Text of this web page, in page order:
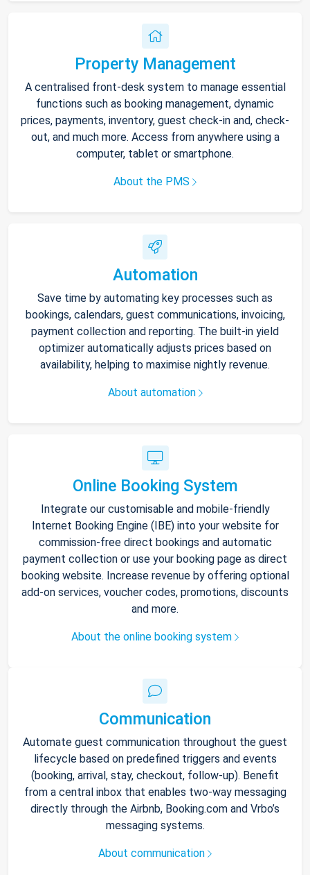
Property Management
A centralised front-desk system to manage essential
functions such as booking management, dynamic
prices, payments, inventory, guest check-in and, check-
out, and much more. Access from anywhere using a
computer, tablet or smartphone.
About the PMS
Automation
Save time by automating key processes such as
bookings, calendars, guest communications, invoicing,
payment collection and reporting. The built-in yield
optimizer automatically adjusts prices based on
availability, helping to maximise nightly revenue.
About automation
Online Booking System
Integrate our customisable and mobile-friendly
Internet Booking Engine (IBE) into your website for
commission-free direct bookings and automatic
payment collection or use your booking page as direct
booking website. Increase revenue by offering optional
add-on services, voucher codes, promotions, discounts
and more.
About the online booking system
Communication
Automate guest communication throughout the guest
lifecycle based on predefined triggers and events
(booking, arrival, stay, checkout, follow-up). Benefit
from a central inbox that enables two-way messaging
directly through the Airbnb, Booking.com and Vrbo’s
messaging systems.
About communication